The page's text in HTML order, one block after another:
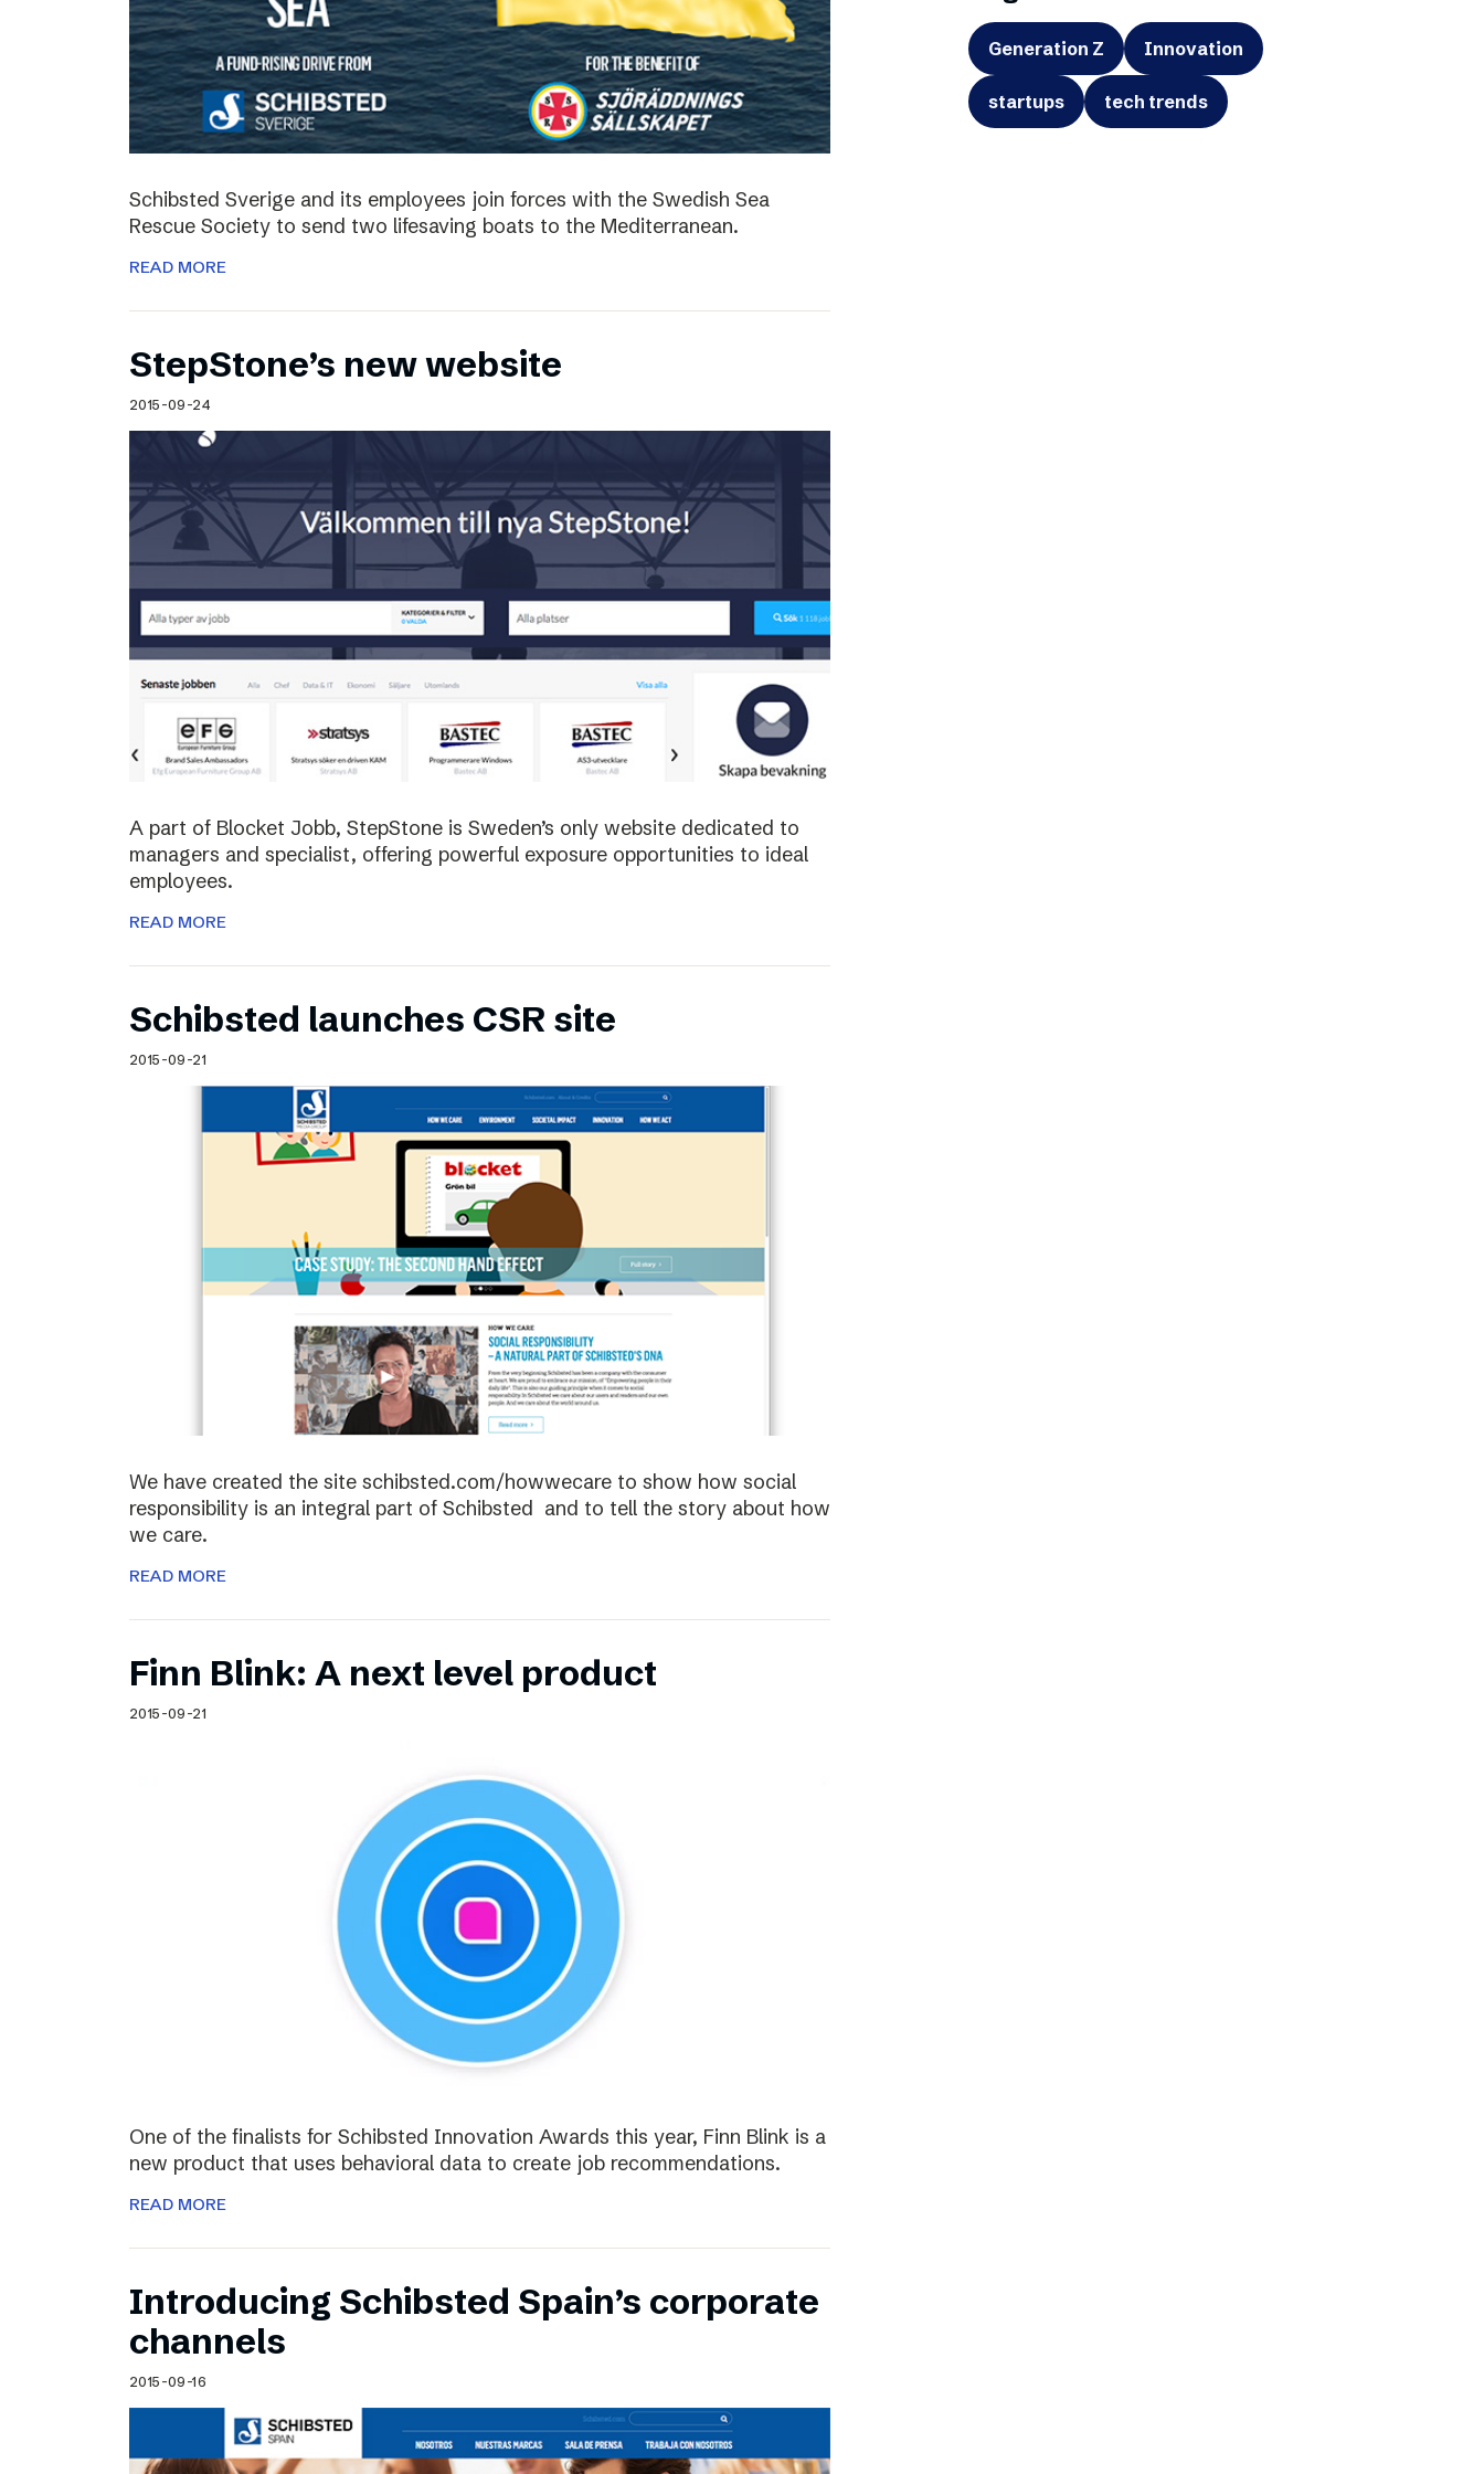
Schibsted Sverige and its employees join forces with the Swedish Sea
Rescue Society to send two lifesaving boats to the Mediterranean.
READ MORE
StepStone’s new website
2015-09-24
A part of Blocket Jobb, StepStone is Sweden’s only website dedicated to
managers and specialist, offering powerful exposure opportunities to ideal
employees.
READ MORE
Schibsted launches CSR site
2015-09-21
We have created the site schibsted.com/howwecare to show how social
responsibility is an integral part of Schibsted and to tell the story about how
we care.
READ MORE
Finn Blink: A next level product
2015-09-21
One of the finalists for Schibsted Innovation Awards this year, Finn Blink is a
new product that uses behavioral data to create job recommendations.
READ MORE
Introducing Schibsted Spain’s corporate
channels
2015-09-16
Generation Z Innovation
startups tech trends